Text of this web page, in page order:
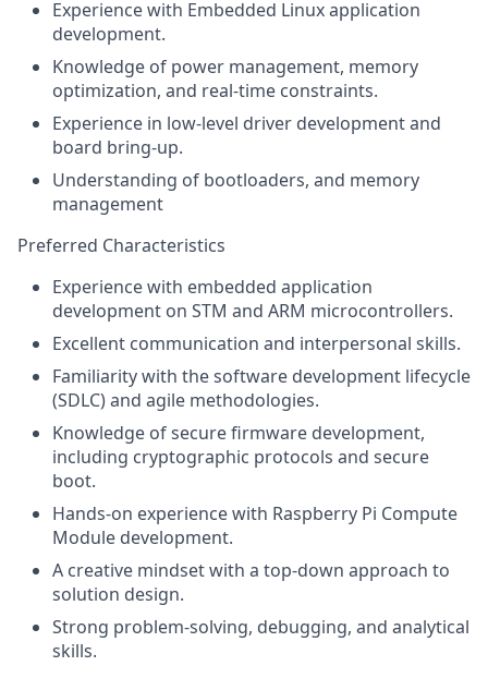
Experience with Embedded Linux application
development.
Knowledge of power management, memory
optimization, and real-time constraints.
Experience in low-level driver development and
board bring-up.
Understanding of bootloaders, and memory
management
Preferred Characteristics
Experience with embedded application
development on STM and ARM microcontrollers.
Excellent communication and interpersonal skills.
Familiarity with the software development lifecycle
(SDLC) and agile methodologies.
Knowledge of secure firmware development,
including cryptographic protocols and secure
boot.
Hands-on experience with Raspberry Pi Compute
Module development.
A creative mindset with a top-down approach to
solution design.
Strong problem-solving, debugging, and analytical
skills.